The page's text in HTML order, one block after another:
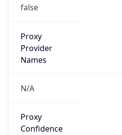
false
Proxy
Provider
Names
N/A
Proxy
Confidence